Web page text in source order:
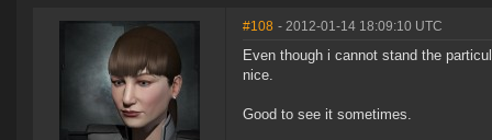
#108 - 2012-01-14 18:09:10 UTC
Even though i cannot stand the
nice.
Good to see it sometimes.